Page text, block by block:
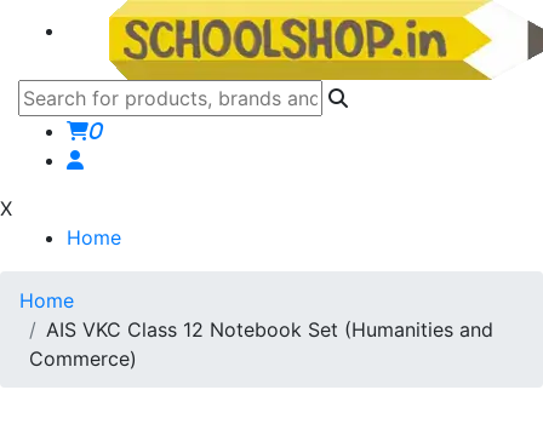
0
X
Home
Home
AIS VKC Class 12 Notebook Set (Humanities and
Commerce)